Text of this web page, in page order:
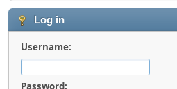
Log in
Username:
Password: